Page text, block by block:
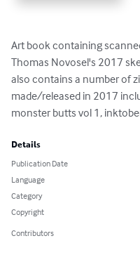
Art book containing
Thomas Novosel's 2017
also contains a number of
made/released in 2017
monster butts vol 1,
Details
Publication Date
Language
Category
Copyright
Contributors